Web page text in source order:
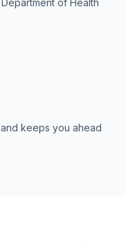
of Health
keeps you ahead